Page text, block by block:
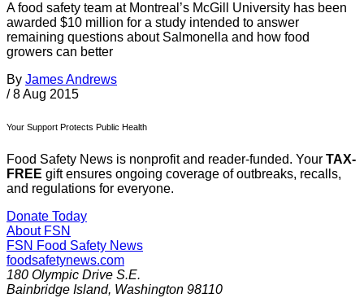
A food safety team at Montreal’s McGill University has been
awarded $10 million for a study intended to answer
remaining questions about Salmonella and how food
growers can better
By James Andrews
/ 8 Aug 2015
Your Support Protects Public Health
Food Safety News is nonprofit and reader-funded. Your TAX-
FREE gift ensures ongoing coverage of outbreaks, recalls,
and regulations for everyone.
Donate Today
About FSN
FSN Food Safety News
foodsafetynews.com
180 Olympic Drive S.E.
Bainbridge Island, Washington 98110